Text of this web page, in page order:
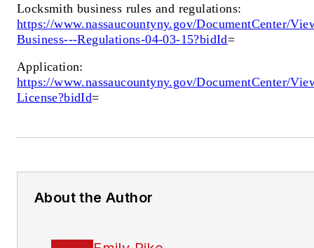
Locksmith business rules and regulations:
https://www.nassaucountyny.gov/DocumentCenter/
Business---Regulations-04-03-15?bidId=
Application:
https://www.nassaucountyny.gov/DocumentCenter/
License?bidId=
About the Author